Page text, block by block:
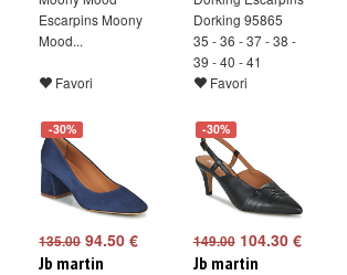
Escarpins Moony
Mood...
Favori
Dorking 95865
35 - 36 - 37 - 38 -
39 - 40 - 41
Favori
-30%
135.0094.50 €
Jb martin
-30%
149.00104.30 €
Jb martin